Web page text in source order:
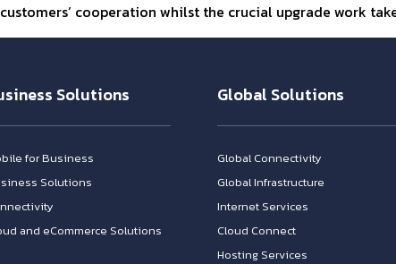
cooperation whilst the crucial upgrade work
Solutions
for Business
Solutions
and eCommerce Solutions
Global Solutions
Global Connectivity
Global Infrastructure
Internet Services
Cloud Connect
Hosting Services